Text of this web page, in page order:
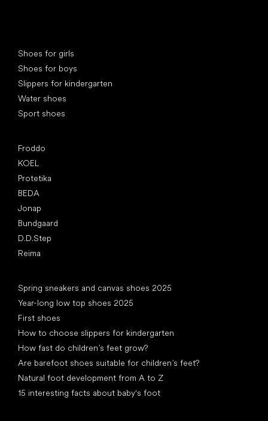
Shoes for girls
Shoes for boys
Slippers for kindergarten
Water shoes
Sport shoes
Froddo
KOEL
Protetika
BEDA
Jonap
Bundgaard
D.D.Step
Reima
Spring sneakers and canvas shoes 2025
Year-long low top shoes 2025
First shoes
How to choose slippers for kindergarten
How fast do children’s feet grow?
Are barefoot shoes suitable for children’s feet?
Natural foot development from A to Z
15 interesting facts about baby's foot